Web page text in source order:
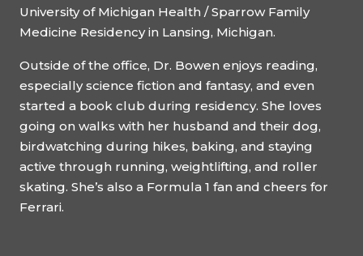
University of Michigan Health / Sparrow Family
Medicine Residency in Lansing, Michigan.
Outside of the office, Dr. Bowen enjoys reading,
especially science fiction and fantasy, and even
started a book club during residency. She loves
going on walks with her husband and their dog,
birdwatching during hikes, baking, and staying
active through running, weightlifting, and roller
skating. She’s also a Formula 1 fan and cheers for
Ferrari.